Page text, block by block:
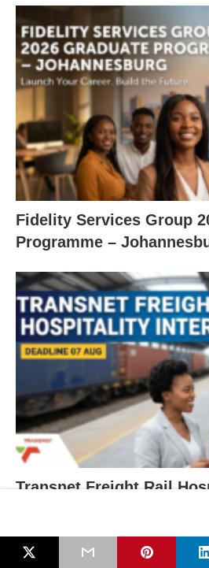
Fidelity Services Group
Programme –
Transnet Freight Rail
RECENT POSTS